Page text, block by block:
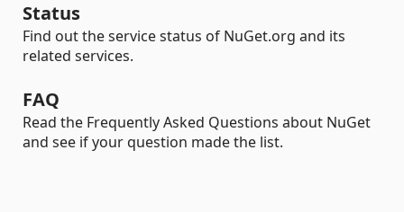
Status
Find out the service status of NuGet.org and its
related services.
FAQ
Read the Frequently Asked Questions about NuGet
and see if your question made the list.